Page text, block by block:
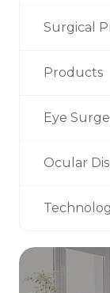
Surgical
Products
Eye
Ocular